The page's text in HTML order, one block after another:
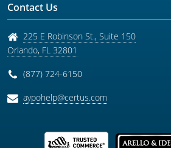
Contact Us
225 E Robinson St., Suite 150
Orlando, FL 32801
(877) 724-6150
aypohelp@certus.com